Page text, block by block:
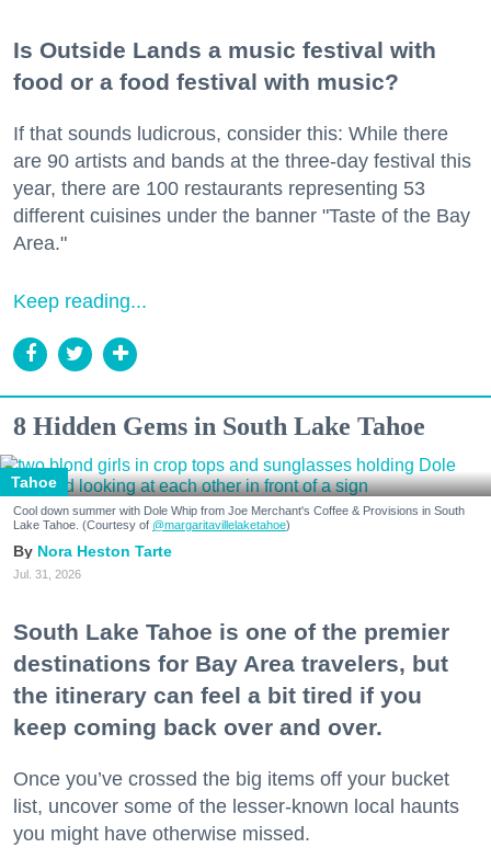
Is Outside Lands a music festival with
food or a food festival with music?
If that sounds ludicrous, consider this: While there
are 90 artists and bands at the three-day festival this
year, there are 100 restaurants representing 53
different cuisines under the banner "Taste of the Bay
Area."
Keep reading...
8 Hidden Gems in South Lake Tahoe
Tahoe
Cool down summer with Dole Whip from Joe Merchant's Coffee & Provisions in South
Lake Tahoe. (Courtesy of @margaritavillelaketahoe)
Nora Heston Tarte
Jul. 31, 2026
South Lake Tahoe is one of the premier
destinations for Bay Area travelers, but
the itinerary can feel a bit tired if you
keep coming back over and over.
Once you’ve crossed the big items off your bucket
list, uncover some of the lesser-known local haunts
you might have otherwise missed.